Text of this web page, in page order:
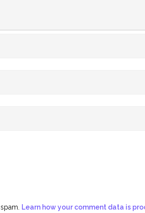
Learn how your comment data is